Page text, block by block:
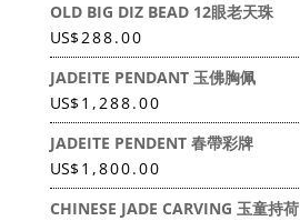
OLD BIG DIZ BEAD 12眼老天珠
US$288.00
JADEITE PENDANT 玉佛胸佩
US$1,288.00
JADEITE PENDENT 春帶彩牌
US$1,800.00
CHINESE JADE CARVING 玉童持荷